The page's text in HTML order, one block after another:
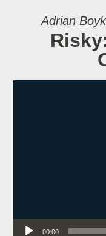
Adrian
Audio Player
00:00